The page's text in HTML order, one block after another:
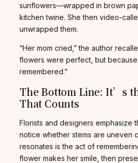
sunflowers—wrapped in brown
kitchen twine. She then video-
unwrapped them.
“Her mom cried,” the author
flowers were perfect, but
remembered.”
The Bottom Line: It’s
That Counts
Florists and designers emphasize
notice whether stems are uneven
resonates is the act of
flower makes her smile, then